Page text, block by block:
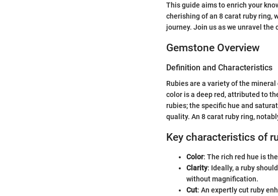
This guide aims to enrich your
cherishing of an 8 carat ruby ring,
journey. Join us as we unravel
Gemstone Overview
Definition and Characteristics
Rubies are a variety of the
color is a deep red, attributed to
rubies; the specific hue and
quality. An 8 carat ruby ring,
Key characteristics of
Color: The rich red hue is
Clarity: Ideally, a ruby
without magnification.
Cut: An expertly cut ruby